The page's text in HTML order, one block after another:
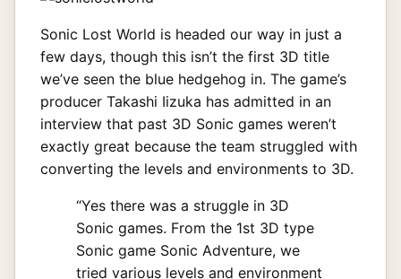
Sonic Lost World is headed our way in just a
few days, though this isn’t the first 3D title
we’ve seen the blue hedgehog in. The game’s
producer Takashi Iizuka has admitted in an
interview that past 3D Sonic games weren’t
exactly great because the team struggled with
converting the levels and environments to 3D.
“Yes there was a struggle in 3D
Sonic games. From the 1st 3D type
Sonic game Sonic Adventure, we
tried various levels and environment